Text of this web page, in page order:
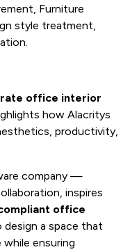
Furniture
style treatment,
office interior
how Alacritys
productivity,
company —
inspires
office
design a space that
ensuring